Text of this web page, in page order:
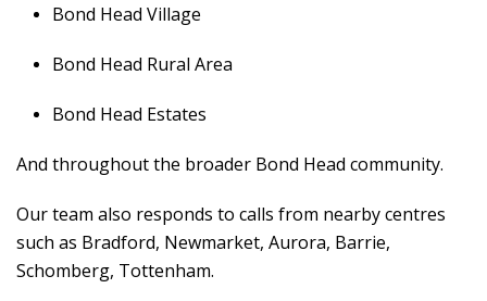
Bond Head Village
Bond Head Rural Area
Bond Head Estates
And throughout the broader Bond Head community.
Our team also responds to calls from nearby centres
such as Bradford, Newmarket, Aurora, Barrie,
Schomberg, Tottenham.